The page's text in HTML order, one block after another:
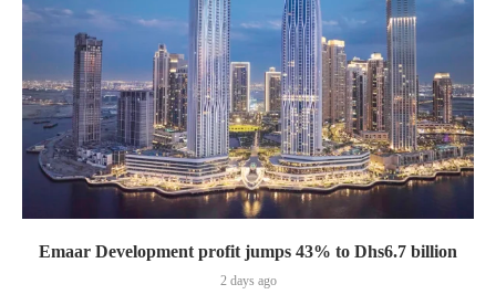
Emaar Development profit jumps 43% to Dhs6.7 billion
2 days ago